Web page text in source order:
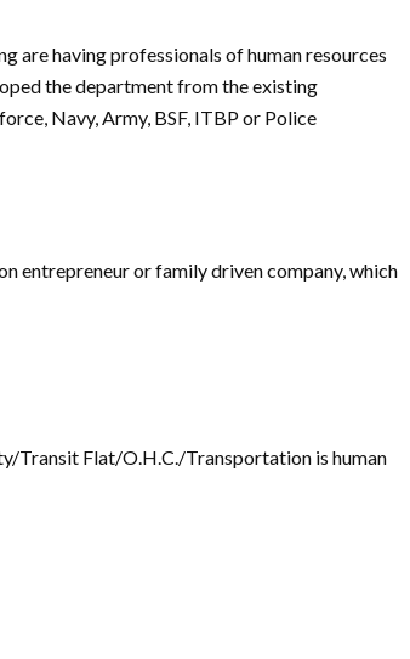
are having professionals of human resources
the department from the existing
Navy, Army, BSF, ITBP or Police
entrepreneur or family driven company, which
Transit Flat/O.H.C./Transportation is human